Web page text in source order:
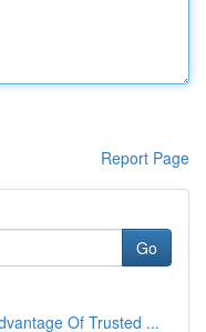
Report Page
Go
Of Trusted ...